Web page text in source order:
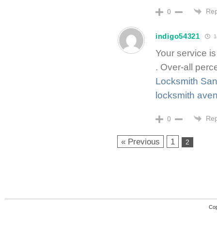
0
indigo54321
Your service
. Over-all
Locksmith
locksmith
0
« Previous 1 2